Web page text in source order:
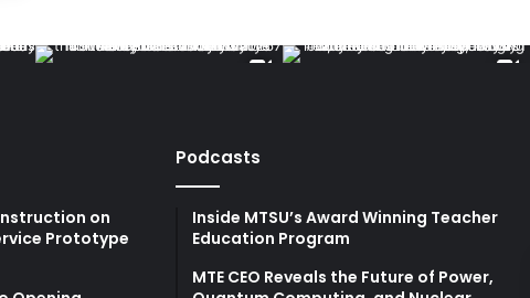
on
Prototype
Podcasts
Inside MTSU’s Award Winning Teacher
Education Program
MTE CEO Reveals the Future of Power,